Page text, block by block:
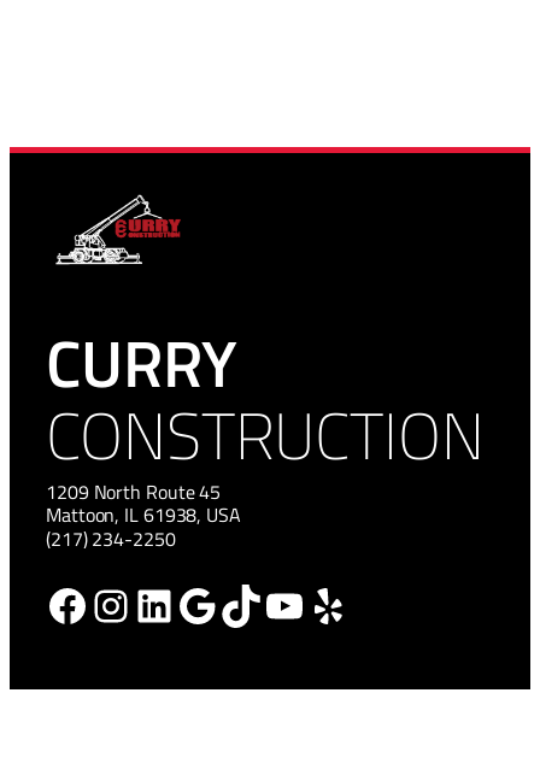
CURRY
CONSTRUCTION
1209 North Route 45
Mattoon, IL 61938, USA
(217) 234-2250
Facebook Instagram LinkedIn Google TikTok YouTube Yelp